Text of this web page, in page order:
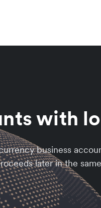
with
business
later in the